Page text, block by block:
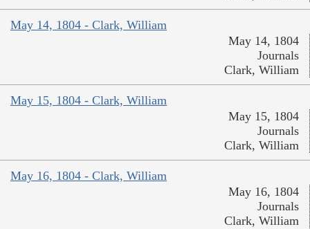
May 14, 1804 - Clark, William
May 14, 1804
Journals
Clark, William
May 15, 1804 - Clark, William
May 15, 1804
Journals
Clark, William
May 16, 1804 - Clark, William
May 16, 1804
Journals
Clark, William